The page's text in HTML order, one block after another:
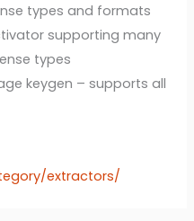
types and formats
supporting many
types
keygen – supports all
extractors/